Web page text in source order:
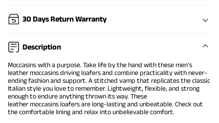
30 Days Return Warranty
Description
Moccasinswith a purpose. Take life by the hand with these men's
leather moccasinsdriving loafersand combine practicality with never-
ending fashion and support. A stitched vamp that replicates the classic
Italian style you love to remember. Lightweight, flexible, and strong
enough to endure anything thrown its way. These
leather moccasins loafers are long-lasting and unbeatable. Check out
the comfortable lining and relax into unbelievable comfort.